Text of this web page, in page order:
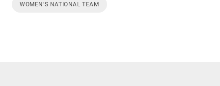
WOMEN’S NATIONAL TEAM